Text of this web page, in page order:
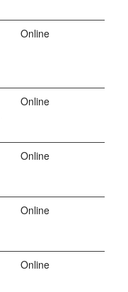
Online
Online
Online
Online
Online